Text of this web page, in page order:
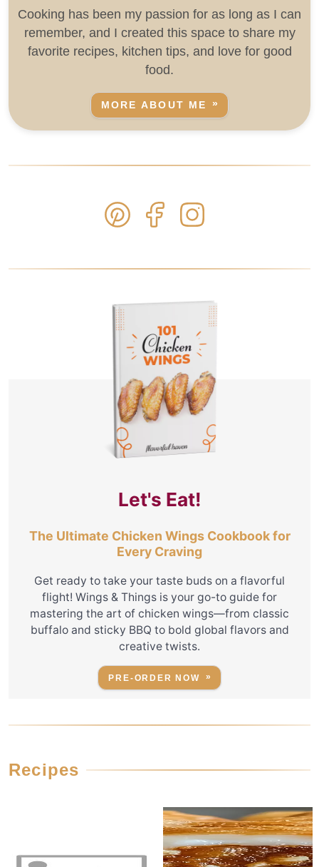
Cooking has been my passion for as long as I can
remember, and I created this space to share my
favorite recipes, kitchen tips, and love for good
food.
MORE ABOUT ME
Let's Eat!
The Ultimate Chicken Wings Cookbook for
Every Craving
Get ready to take your taste buds on a flavorful
flight! Wings & Things is your go-to guide for
mastering the art of chicken wings—from classic
buffalo and sticky BBQ to bold global flavors and
creative twists.
PRE-ORDER NOW
Recipes